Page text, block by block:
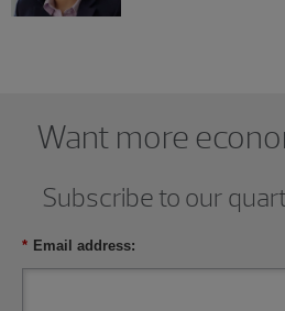
Want more
Subscribe to our
* Email address: